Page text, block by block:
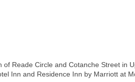
of Reade Circle and Cotanche Street in
Inn and Residence Inn by Marriott at